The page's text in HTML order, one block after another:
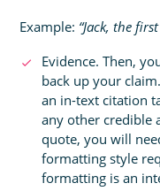
Example: “Jack, the
Evidence. Then,
back up your
an in-text citation
any other credible
quote, you will
formatting style
formatting is an